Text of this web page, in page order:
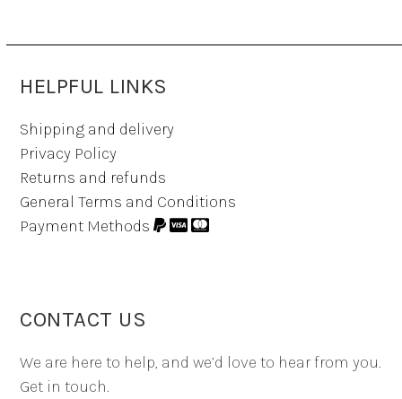
HELPFUL LINKS
Shipping and delivery
Privacy Policy
Returns and refunds
General Terms and Conditions
Payment Methods
CONTACT US
We are here to help, and we’d love to hear from you.
Get in touch.